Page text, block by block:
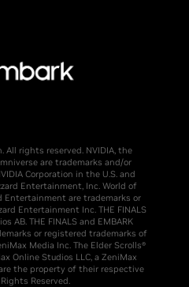
All rights reserved. NVIDIA, the
are trademarks and/or
Corporation in the U.S. and
Entertainment, Inc. World of
Entertainment are trademarks or
Entertainment Inc. THE FINALS
AB. THE FINALS and EMBARK
or registered trademarks of
Media Inc. The Elder Scrolls®
Online Studios LLC, a ZeniMax
the property of their respective
Reserved.